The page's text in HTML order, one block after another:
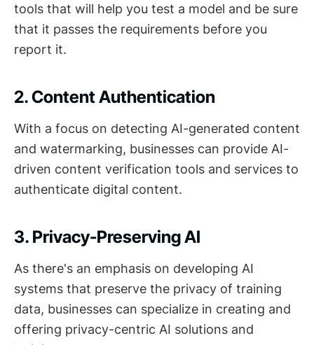
tools that will help you test a model and be sure
that it passes the requirements before you
report it.
2. Content Authentication
With a focus on detecting AI-generated content
and watermarking, businesses can provide AI-
driven content verification tools and services to
authenticate digital content.
3. Privacy-Preserving AI
As there's an emphasis on developing AI
systems that preserve the privacy of training
data, businesses can specialize in creating and
offering privacy-centric AI solutions and